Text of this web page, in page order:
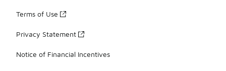
Terms of Use
Privacy Statement
Notice of Financial Incentives